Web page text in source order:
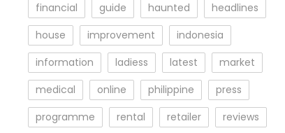
financial
guide haunted
headlines
house
improvement
indonesia
information
ladiess latest
market
medical
online philippine
press
programme
rental retailer
reviews